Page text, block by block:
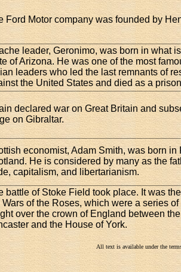
Ford Motor company was founded by
leader, Geronimo, was born in what
of Arizona. He was one of the most
leaders who led the last remnants of
the United States and died as a
declared war on Great Britain and
on Gibraltar.
economist, Adam Smith, was born in
He is considered by many as the
capitalism, and libertarianism.
battle of Stoke Field took place. It was
Wars of the Roses, which were a series
over the crown of England between
and the House of York.
All text is available under the